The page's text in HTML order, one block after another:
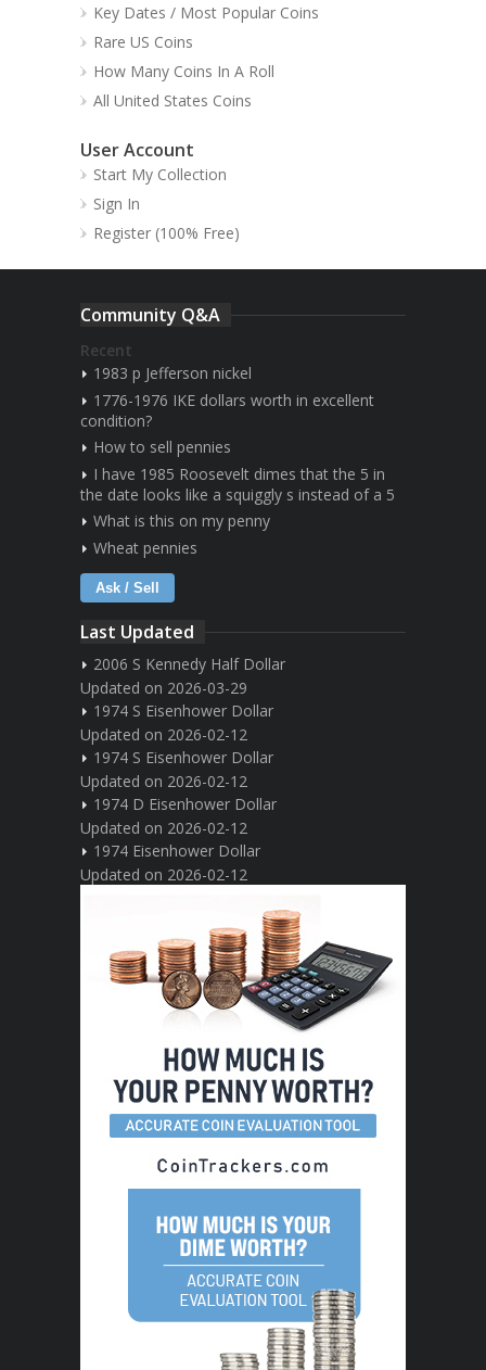
Key Dates / Most Popular Coins
Rare US Coins
How Many Coins In A Roll
All United States Coins
User Account
Start My Collection
Sign In
Register (100% Free)
Community Q&A
Recent
1983 p Jefferson nickel
1776-1976 IKE dollars worth in excellent
condition?
How to sell pennies
I have 1985 Roosevelt dimes that the 5 in
the date looks like a squiggly s instead of a 5
What is this on my penny
Wheat pennies
Ask / Sell
Last Updated
2006 S Kennedy Half Dollar
Updated on 2026-03-29
1974 S Eisenhower Dollar
Updated on 2026-02-12
1974 S Eisenhower Dollar
Updated on 2026-02-12
1974 D Eisenhower Dollar
Updated on 2026-02-12
1974 Eisenhower Dollar
Updated on 2026-02-12